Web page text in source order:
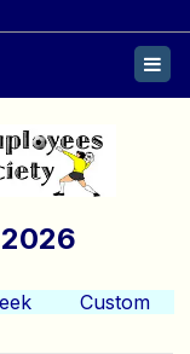
Custom